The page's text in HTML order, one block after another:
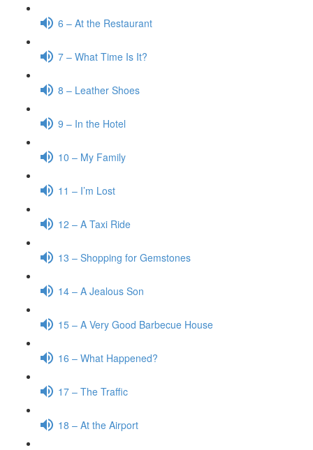
6 – At the Restaurant
7 – What Time Is It?
8 – Leather Shoes
9 – In the Hotel
10 – My Family
11 – I’m Lost
12 – A Taxi Ride
13 – Shopping for Gemstones
14 – A Jealous Son
15 – A Very Good Barbecue House
16 – What Happened?
17 – The Traffic
18 – At the Airport